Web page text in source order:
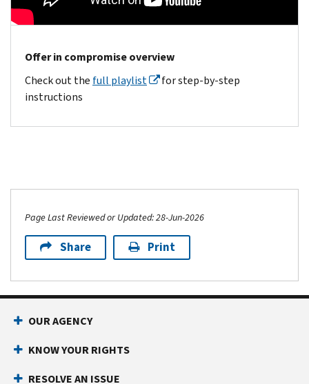
Offer in compromise overview
Check out the full playlist
for step-by-step
instructions
Page Last Reviewed or Updated: 28-Jun-2026
Share Print
OUR AGENCY
KNOW YOUR RIGHTS
RESOLVE AN ISSUE